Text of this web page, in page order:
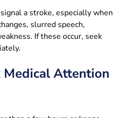
a stroke, especially when
slurred speech,
If these occur, seek
Medical Attention